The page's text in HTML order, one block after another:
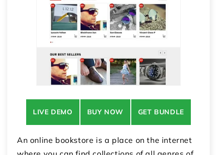
LIVE DEMO BUY NOW GET BUNDLE
An online bookstore is a place on the internet